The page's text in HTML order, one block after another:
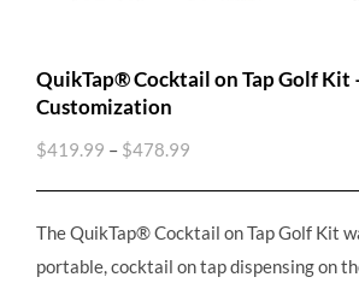
QuikTap® Cocktail on Tap Golf Kit
Customization
$419.99 – $478.99
The QuikTap® Cocktail on Tap Golf Kit
portable, cocktail on tap dispensing on